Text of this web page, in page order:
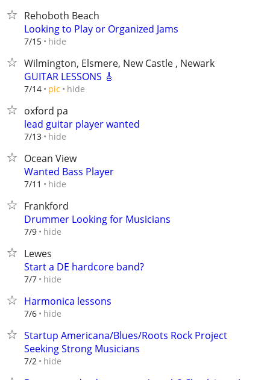
Rehoboth Beach
Looking to Play or Organized Jams
7/15 hide
Wilmington, Elsmere, New Castle , Newark
GUITAR LESSONS 🎸
7/14 pic hide
oxford pa
lead guitar player wanted
7/13 hide
Ocean View
Wanted Bass Player
7/11 hide
Frankford
Drummer Looking for Musicians
7/9 hide
Lewes
Start a DE hardcore band?
7/7 hide
Harmonica lessons
7/6 hide
Startup Americana/Blues/Roots Rock Project
Seeking Strong Musicians
7/2 hide